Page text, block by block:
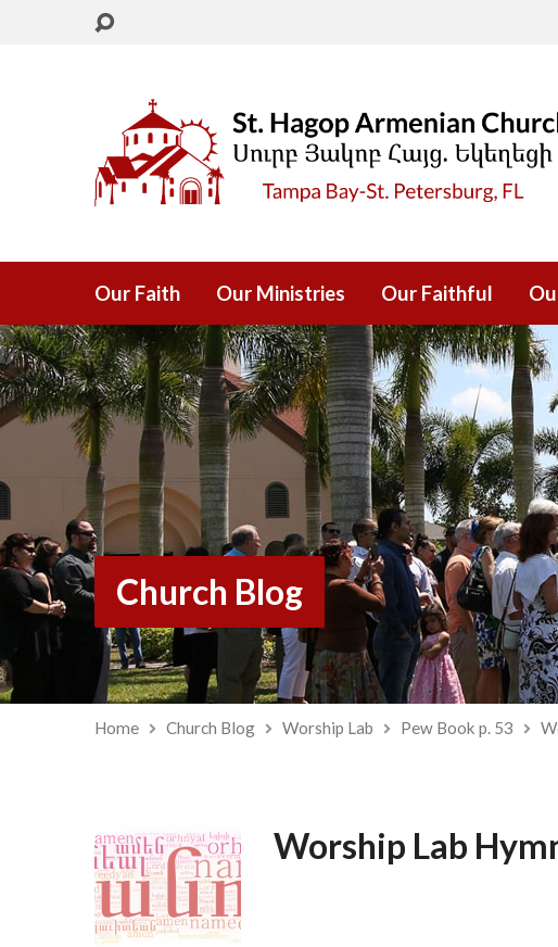
Our Faith Our Ministries Our Faithful
Church Blog
Home Church Blog Worship Lab Pew Book p. 53
Worship Lab